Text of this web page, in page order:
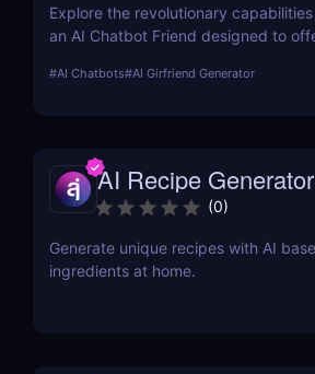
Explore the revolutionary
an AI Chatbot Friend designed to
covers its features, user experience,
#AI Chatbots#AI Girfriend Generator
AI Recipe Generator
(0)
Generate unique recipes with AI
ingredients at home.